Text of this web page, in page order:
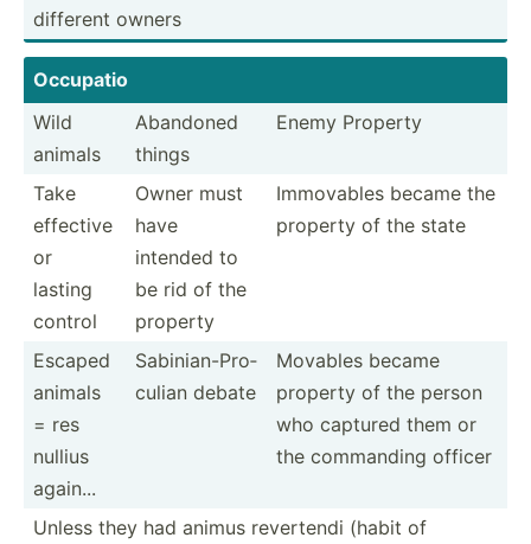
different owners
Occupatio
Wild
animals
Abandoned
things
Enemy Property
Take
effective
or
lasting
control
Owner must
have
intended to
be rid of the
property
Immovables became the
property of the state
Escaped
animals
= res
nullius
again...
Sabini­an-­Pro­
culian debate
Movables became
property of the person
who captured them or
the commanding officer
Unless they had animus revertendi (habit of